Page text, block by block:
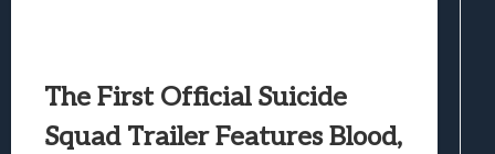
The First Official Suicide
Squad Trailer Features Blood,